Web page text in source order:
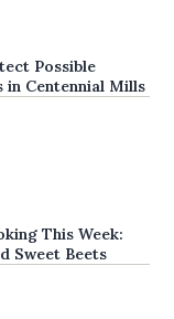
Possible
in Centennial Mills
This Week:
Sweet Beets